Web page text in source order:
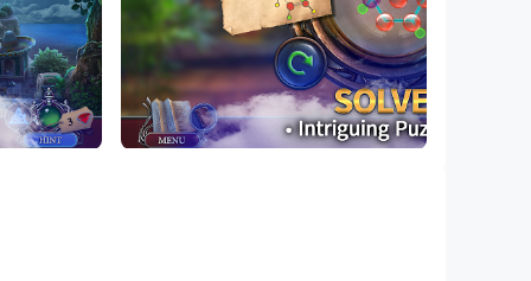
Perfect for those who love to explore,
Detective Agatha makes her way to
hand witness to a shocking murder